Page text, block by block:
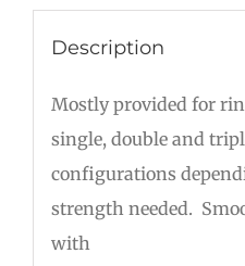
Description
Mostly provided for
single, double and
configurations
strength needed.
with